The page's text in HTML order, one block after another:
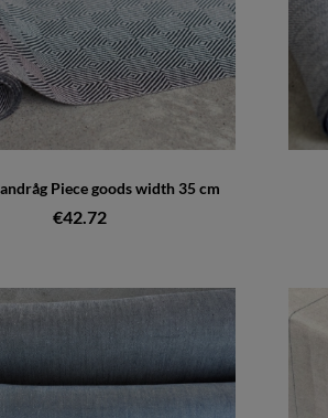
Piece goods width 35 cm
€42.72